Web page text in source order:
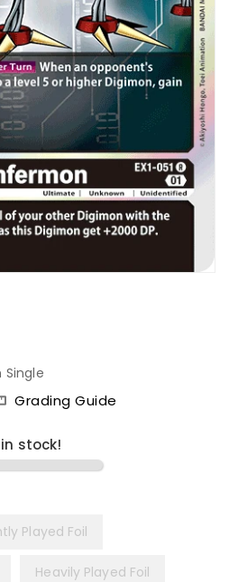
Single
Grading Guide
stock!
Played Foil
Heavily Played Foil